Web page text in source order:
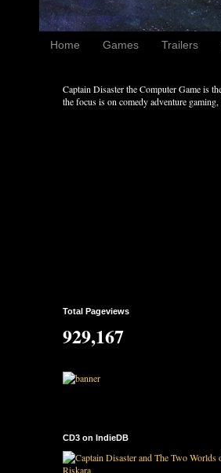
Home Games Trailers
Captain Disaster the Computer Game is
the focus is on comedy adventure
Total Pageviews
929,167
CD3 on IndieDB